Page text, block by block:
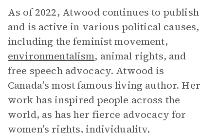
As of 2022, Atwood continues to publish
and is active in various political causes,
including the feminist movement,
environmentalism, animal rights, and
free speech advocacy. Atwood is
Canada’s most famous living author. Her
work has inspired people across the
world, as has her fierce advocacy for
women’s rights, individuality,